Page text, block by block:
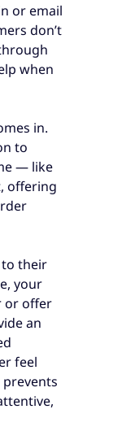
or email
don’t
when
in.
to
— like
offering
to their
your
or offer
an
feel